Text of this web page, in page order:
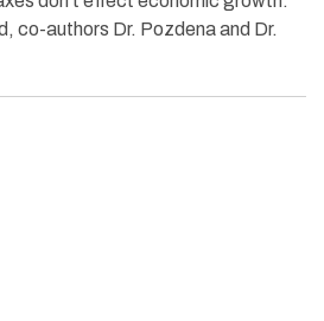
co-authors Dr. Pozdena and Dr.